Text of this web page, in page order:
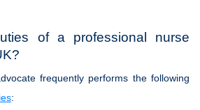
of a professional nurse
frequently performs the following
: